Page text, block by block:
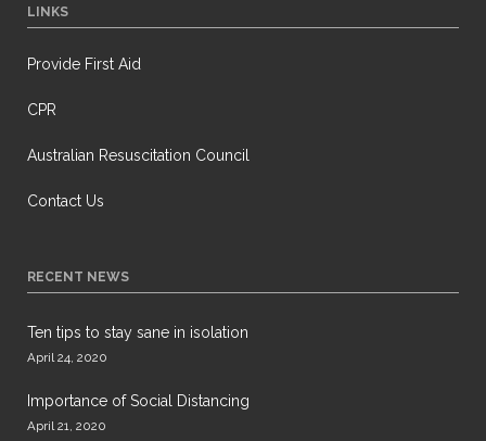
LINKS
Provide First Aid
CPR
Australian Resuscitation Council
Contact Us
RECENT NEWS
Ten tips to stay sane in isolation
April 24, 2020
Importance of Social Distancing
April 21, 2020